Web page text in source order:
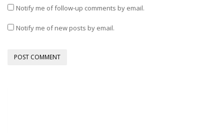
Notify me of follow-up comments by email.
Notify me of new posts by email.